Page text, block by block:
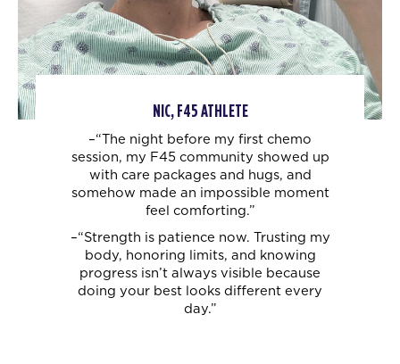
NIC, F45 ATHLETE
–“The night before my first chemo
session, my F45 community showed up
with care packages and hugs, and
somehow made an impossible moment
feel comforting.”
–“Strength is patience now. Trusting my
body, honoring limits, and knowing
progress isn’t always visible because
doing your best looks different every
day.”